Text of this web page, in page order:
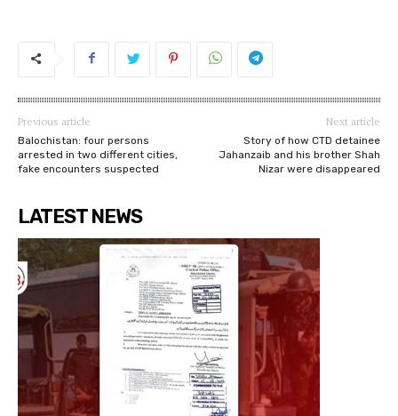
Previous article
Balochistan: four persons
arrested in two different cities,
fake encounters suspected
Next article
Story of how CTD detainee
Jahanzaib and his brother Shah
Nizar were disappeared
LATEST NEWS